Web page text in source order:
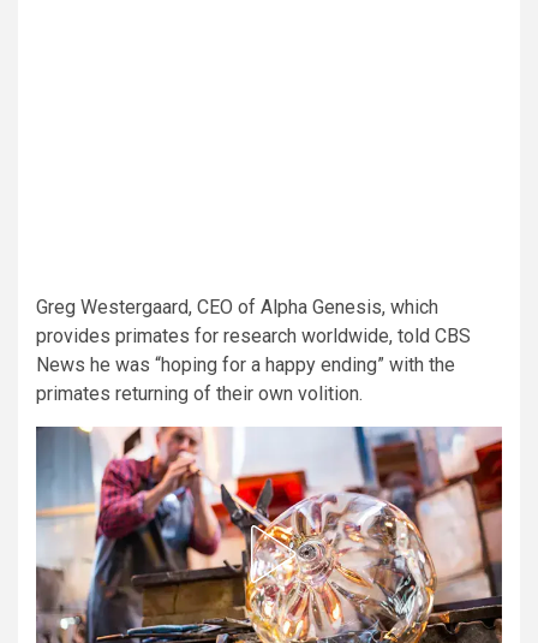
Greg Westergaard, CEO of Alpha Genesis, which
provides primates for research worldwide, told CBS
News he was “hoping for a happy ending” with the
primates returning of their own volition.